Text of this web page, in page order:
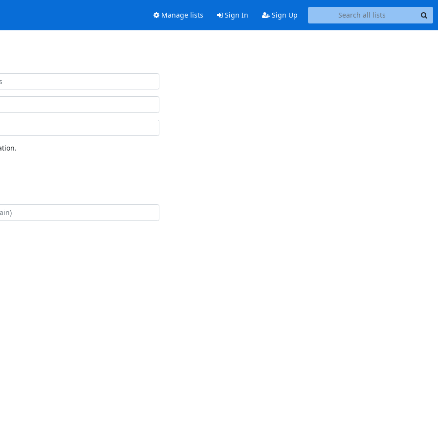
Manage lists Sign In Sign Up